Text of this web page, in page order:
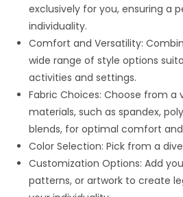
exclusively for you, ensuring a
individuality.
Comfort and Versatility:
wide range of style options
activities and settings.
Fabric Choices: Choose from
materials, such as spandex,
blends, for optimal comfort
Color Selection: Pick from a
Customization Options: Add
patterns, or artwork to create